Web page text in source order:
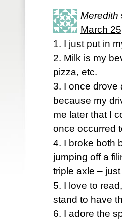
Meredith
March
1. I just put in
2. Milk is my
pizza, etc.
3. I once drove
because my
me later that I
once occurred
4. I broke both
jumping off a
triple axle –
5. I love to
stand to have
6. I adore the